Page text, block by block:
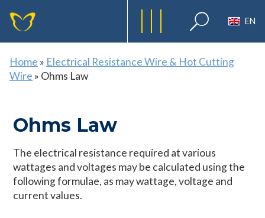
EN
Home » Electrical Resistance Wire & Hot Cutting
Wire » Ohms Law
Ohms Law
The electrical resistance required at various
wattages and voltages may be calculated using the
following formulae, as may wattage, voltage and
current values.